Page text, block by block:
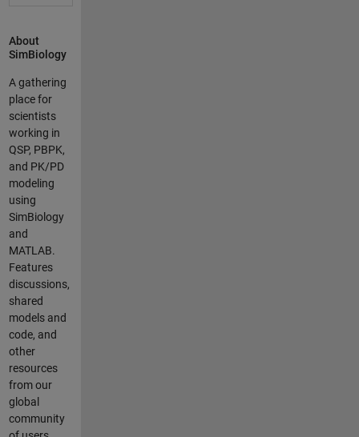
error model to
account for the
experimental
variability in
the model, as I
have
concentrations
and SDs data
for each
compartment/
organ. My data
is now
formatted in a
"wide" format:
time points in
rows, organ
concentrations
as columns.
I've done some
model (GI +
Central), based
on the example
About
SimBiology
A gathering
place for
scientists
working in
QSP, PBPK,
and PK/PD
modeling
using
SimBiology
and
MATLAB.
Features
discussions,
shared
models and
code, and
other
resources
from our
global
community